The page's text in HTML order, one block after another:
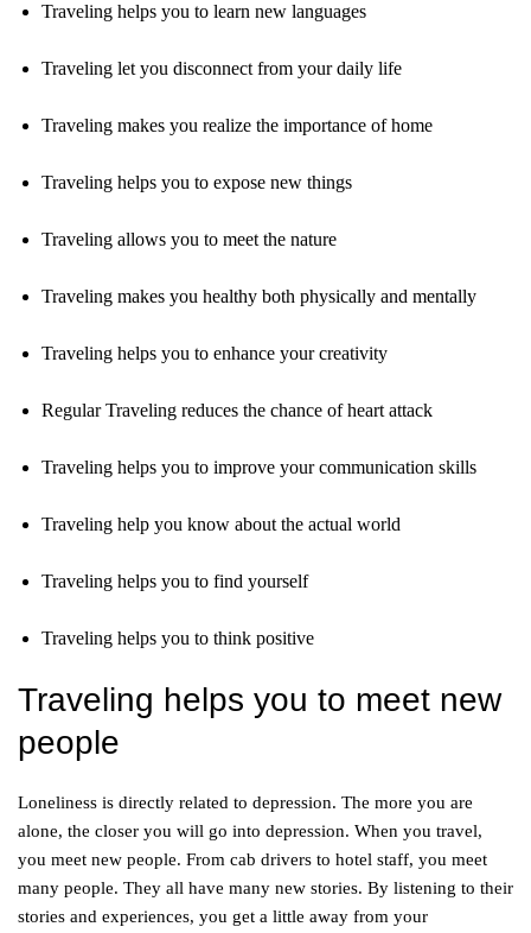
Traveling helps you to learn new languages
Traveling let you disconnect from your daily life
Traveling makes you realize the importance of home
Traveling helps you to expose new things
Traveling allows you to meet the nature
Traveling makes you healthy both physically and mentally
Traveling helps you to enhance your creativity
Regular Traveling reduces the chance of heart attack
Traveling helps you to improve your communication skills
Traveling help you know about the actual world
Traveling helps you to find yourself
Traveling helps you to think positive
Traveling helps you to meet new
people
Loneliness is directly related to depression. The more you are
alone, the closer you will go into depression. When you travel,
you meet new people. From cab drivers to hotel staff, you meet
many people. They all have many new stories. By listening to their
stories and experiences, you get a little away from your